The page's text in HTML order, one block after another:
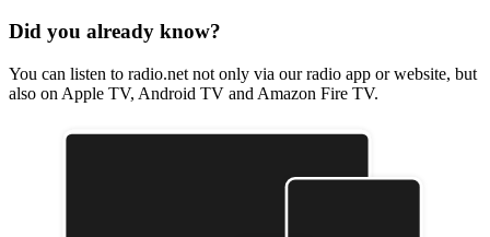
Did you already know?
You can listen to radio.net not only via our radio app or website, but
also on Apple TV, Android TV and Amazon Fire TV.